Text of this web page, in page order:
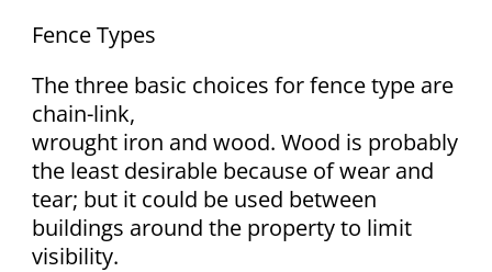
Fence Types
The three basic choices for fence type are
chain-link,
wrought iron and wood. Wood is probably
the least desirable because of wear and
tear; but it could be used between
buildings around the property to limit
visibility.